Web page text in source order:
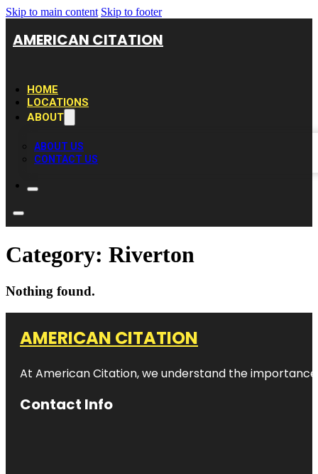
Skip to main content Skip to footer
AMERICAN CITATION
HOME
LOCATIONS
ABOUT
ABOUT US
CONTACT US
Category: Riverton
Nothing found.
AMERICAN CITATION
At American Citation, we understand the
Contact Info